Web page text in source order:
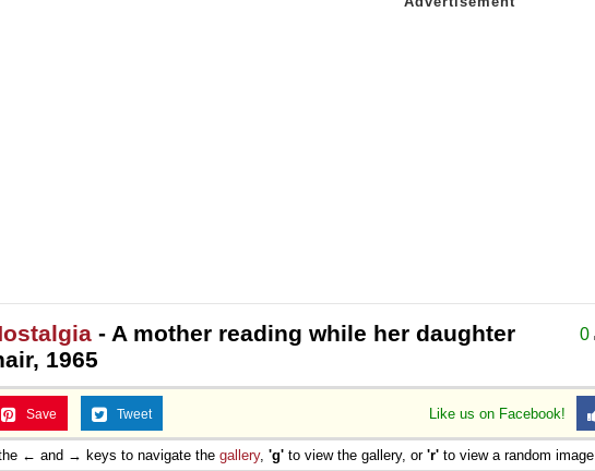
0
- A mother reading while her daughter
1965
Like us on Facebook!
Save Tweet
← and → keys to navigate the gallery, 'g' to view the gallery, or 'r' to view a random image.